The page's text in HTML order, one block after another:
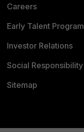
Careers
Early Talent Program
Investor Relations
Social Responsibility
Sitemap